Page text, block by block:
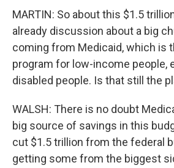
MARTIN: So about this $1.5
already discussion about a big
coming from Medicaid, which is
program for low-income people,
disabled people. Is that still the
WALSH: There is no doubt
big source of savings in this
cut $1.5 trillion from the federal
getting some from the biggest